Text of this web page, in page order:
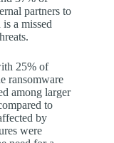
partners to
a missed
25% of
ransomware
among larger
to
by
were